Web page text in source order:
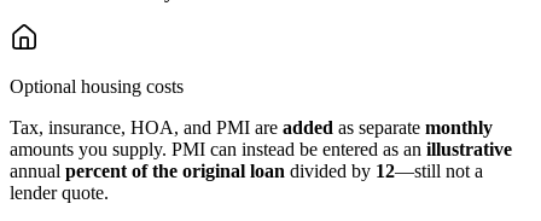
Optional housing costs
Tax, insurance, HOA, and PMI are added as separate monthly
amounts you supply. PMI can instead be entered as an illustrative
annual percent of the original loan divided by 12—still not a
lender quote.